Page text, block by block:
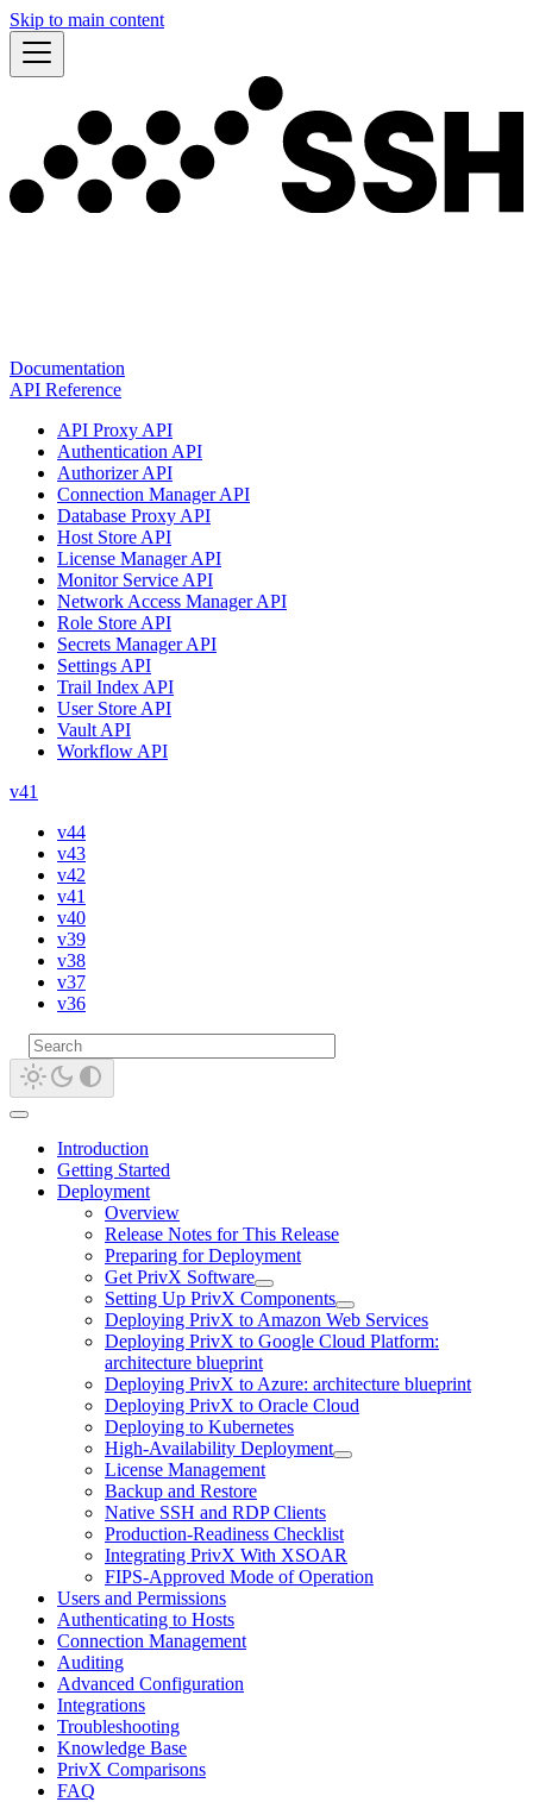
Skip to main content
Documentation
API Reference
API Proxy API
Authentication API
Authorizer API
Connection Manager API
Database Proxy API
Host Store API
License Manager API
Monitor Service API
Network Access Manager API
Role Store API
Secrets Manager API
Settings API
Trail Index API
User Store API
Vault API
Workflow API
v41
v44
v43
v42
v41
v40
v39
v38
v37
v36
Introduction
Getting Started
Deployment
Overview
Release Notes for This Release
Preparing for Deployment
Get PrivX Software
Setting Up PrivX Components
Deploying PrivX to Amazon Web Services
Deploying PrivX to Google Cloud Platform:
architecture blueprint
Deploying PrivX to Azure: architecture blueprint
Deploying PrivX to Oracle Cloud
Deploying to Kubernetes
High-Availability Deployment
License Management
Backup and Restore
Native SSH and RDP Clients
Production-Readiness Checklist
Integrating PrivX With XSOAR
FIPS-Approved Mode of Operation
Users and Permissions
Authenticating to Hosts
Connection Management
Auditing
Advanced Configuration
Integrations
Troubleshooting
Knowledge Base
PrivX Comparisons
FAQ